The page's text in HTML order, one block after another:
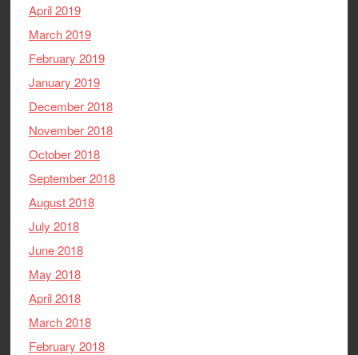
April 2019
March 2019
February 2019
January 2019
December 2018
November 2018
October 2018
September 2018
August 2018
July 2018
June 2018
May 2018
April 2018
March 2018
February 2018